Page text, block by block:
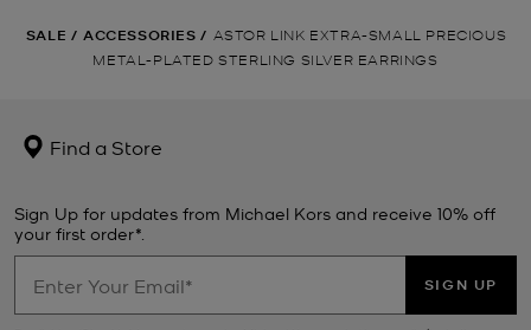
SALE / ACCESSORIES / ASTOR LINK EXTRA-SMALL PRECIOUS
METAL-PLATED STERLING SILVER EARRINGS
Find a Store
Sign Up for updates from Michael Kors and receive 10% off
your first order*.
SIGN UP